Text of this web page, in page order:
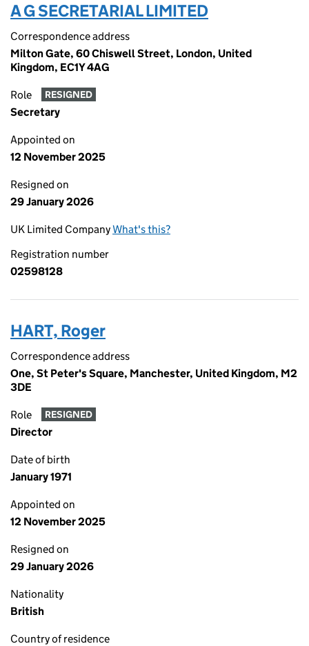
A G SECRETARIAL LIMITED
Correspondence address
Milton Gate, 60 Chiswell Street, London, United
Kingdom, EC1Y 4AG
Role RESIGNED
Secretary
Appointed on
12 November 2025
Resigned on
29 January 2026
UK Limited CompanyWhat's this?
Registration number
02598128
HART, Roger
Correspondence address
One, St Peter's Square, Manchester, United Kingdom, M2
3DE
Role RESIGNED
Director
Date of birth
January 1971
Appointed on
12 November 2025
Resigned on
29 January 2026
Nationality
British
Country of residence